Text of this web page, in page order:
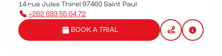
14 rue Jules Thirel 97460 Saint Paul
+262 693 55 04 72
BOOK A TRIAL